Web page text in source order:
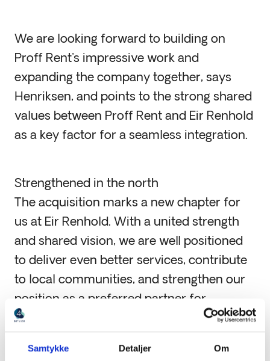
Samtykke Detaljer Om
We are looking forward to building on
Proff Rent's impressive work and
expanding the company together, says
Henriksen, and points to the strong shared
values between Proff Rent and Eir Renhold
as a key factor for a seamless integration.
Strengthened in the north
The acquisition marks a new chapter for
us at Eir Renhold. With a united strength
and shared vision, we are well positioned
to deliver even better services, contribute
to local communities, and strengthen our
position as a preferred partner for
cleaning services in Northern Norway.